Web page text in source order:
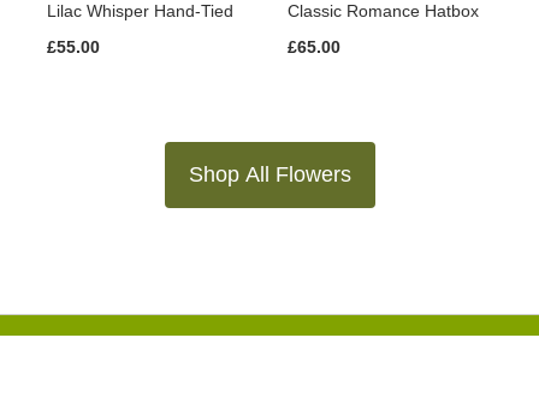
Lilac Whisper Hand-Tied
£55.00
Classic Romance Hatbox
£65.00
Shop All Flowers